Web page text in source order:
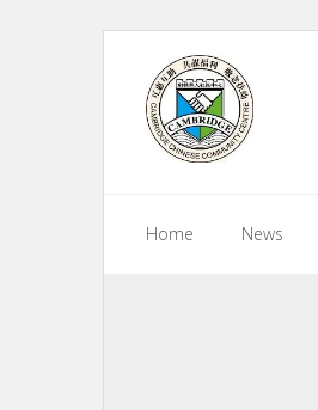
content
Home News